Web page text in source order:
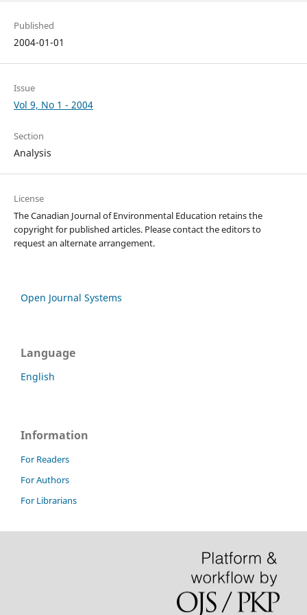
Published
2004-01-01
Issue
Vol 9, No 1 - 2004
Section
Analysis
License
The Canadian Journal of Environmental Education retains the
copyright for published articles. Please contact the editors to
request an alternate arrangement.
Open Journal Systems
Language
English
Information
For Readers
For Authors
For Librarians